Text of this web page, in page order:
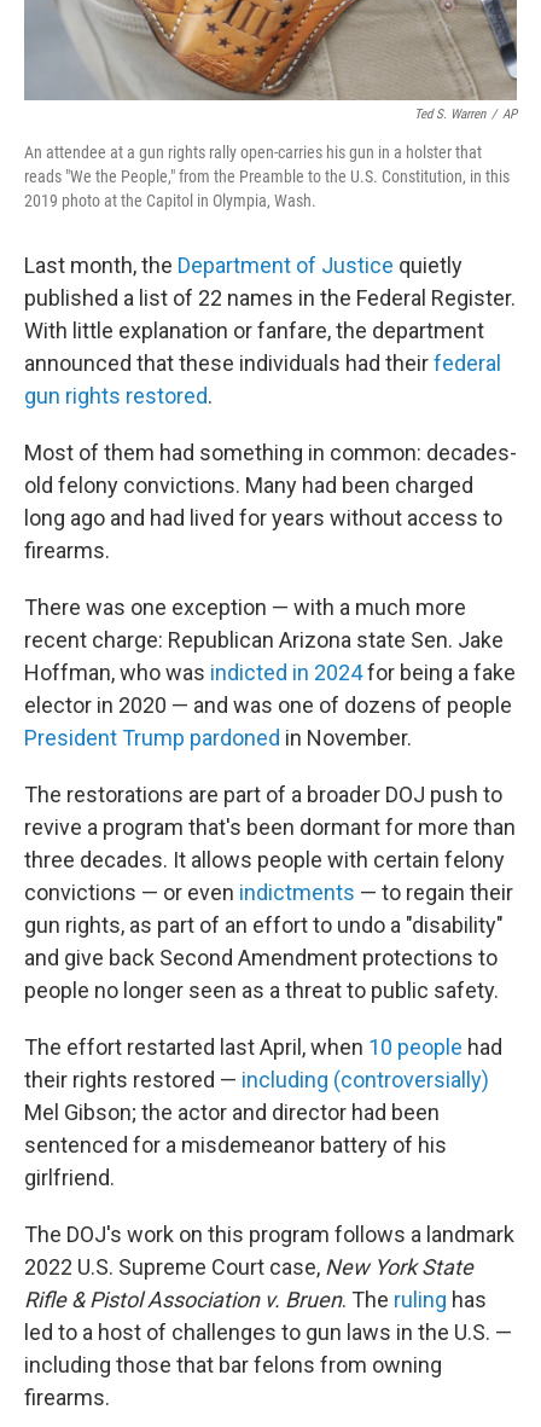
Ted S. Warren / AP
An attendee at a gun rights rally open-carries his gun in a holster that
reads "We the People," from the Preamble to the U.S. Constitution, in this
2019 photo at the Capitol in Olympia, Wash.
Last month, the Department of Justice quietly
published a list of 22 names in the Federal Register.
With little explanation or fanfare, the department
announced that these individuals had theirfederal
gun rights restored.
Most of them had something in common: decades-
old felony convictions. Many had been charged
long ago and had lived for years without access to
firearms.
There was one exception — with a much more
recent charge: Republican Arizona state Sen. Jake
Hoffman, who was indicted in 2024for being a fake
elector in 2020 — and was one of dozens of people
President Trump pardoned in November.
The restorations are part of a broader DOJ push to
revive a program that's been dormant for more than
three decades. It allows people with certain felony
convictions — or even indictments — to regain their
gun rights, as part of an effort to undo a "disability"
and give back Second Amendment protections to
people no longer seen as a threat to public safety.
The effort restarted last April, when 10 people had
their rights restored — including (controversially)
Mel Gibson; the actor and director had been
sentenced for a misdemeanor battery of his
girlfriend.
The DOJ's work on this program follows a landmark
2022 U.S. Supreme Court case, New York State
Rifle & Pistol Association v. Bruen. The ruling has
led to a host of challenges to gun laws in the U.S. —
including those that bar felons from owning
firearms.